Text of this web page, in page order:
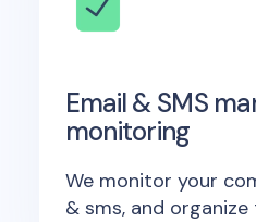
Email & SMS
monitoring
We monitor your
& sms, and